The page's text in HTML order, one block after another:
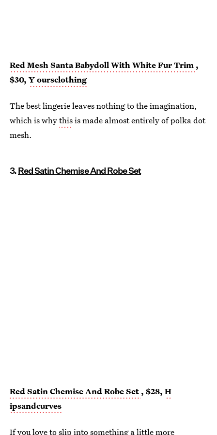
Red Mesh Santa Babydoll With White Fur Trim ,
$30, Yoursclothing
The best lingerie leaves nothing to the imagination,
which is whythisis made almost entirely of polka dot
mesh.
3.Red Satin Chemise And Robe Set
Red Satin Chemise And Robe Set , $28, H
ipsandcurves
If you love to slip into something a little more